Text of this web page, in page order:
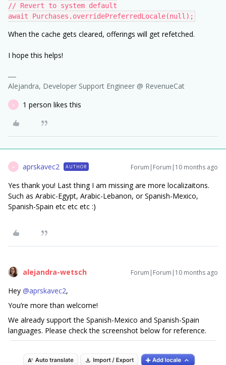
// Revert to system default
await Purchases.overridePreferredLocale(null);
When the cache gets cleared, offerings will get refetched.
I hope this helps!
Alejandra, Developer Support Engineer @ RevenueCat
A 1 person likes this
A aprskavec2 AUTHOR Forum|Forum|10 months ago
Yes thank you! Last thing I am missing are more localizaitons.
Such as Arabic-Egypt, Arabic-Lebanon, or Spanish-Mexico,
Spanish-Spain etc etc etc :)
alejandra-wetsch Forum|Forum|10 months ago
Hey ​ @aprskavec2,
You’re more than welcome!
We already support the Spanish-Mexico and Spanish-Spain
languages. Please check the screenshot below for reference.